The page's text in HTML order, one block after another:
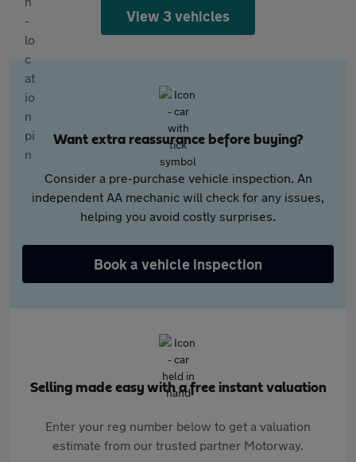
View 3 vehicles
Want extra reassurance before buying?
Consider a pre-purchase vehicle inspection. An
independent AA mechanic will check for any issues,
helping you avoid costly surprises.
Book a vehicle inspection
Selling made easy with a free instant valuation
Enter your reg number below to get a valuation
estimate from our trusted partner Motorway.